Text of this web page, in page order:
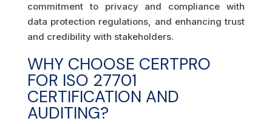
commitment to privacy and compliance with
data protection regulations, and enhancing trust
and credibility with stakeholders.
WHY CHOOSE CERTPRO
FOR ISO 27701
CERTIFICATION AND
AUDITING?